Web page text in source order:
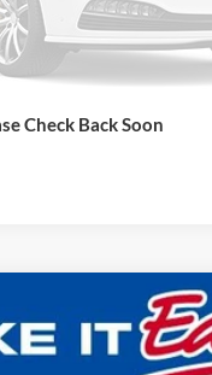
Check Back Soon
Availability